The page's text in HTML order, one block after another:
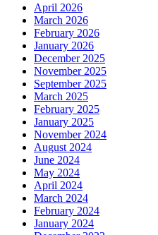
April 2026
March 2026
February 2026
January 2026
December 2025
November 2025
September 2025
March 2025
February 2025
January 2025
November 2024
August 2024
June 2024
May 2024
April 2024
March 2024
February 2024
January 2024